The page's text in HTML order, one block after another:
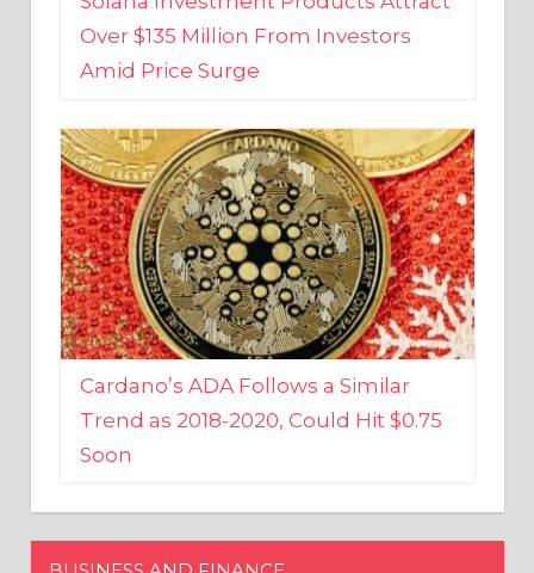
Amid Price Surge
Cardano’s ADA Follows a Similar
Trend as 2018-2020, Could Hit $0.75
Soon
BUSINESS AND FINANCE